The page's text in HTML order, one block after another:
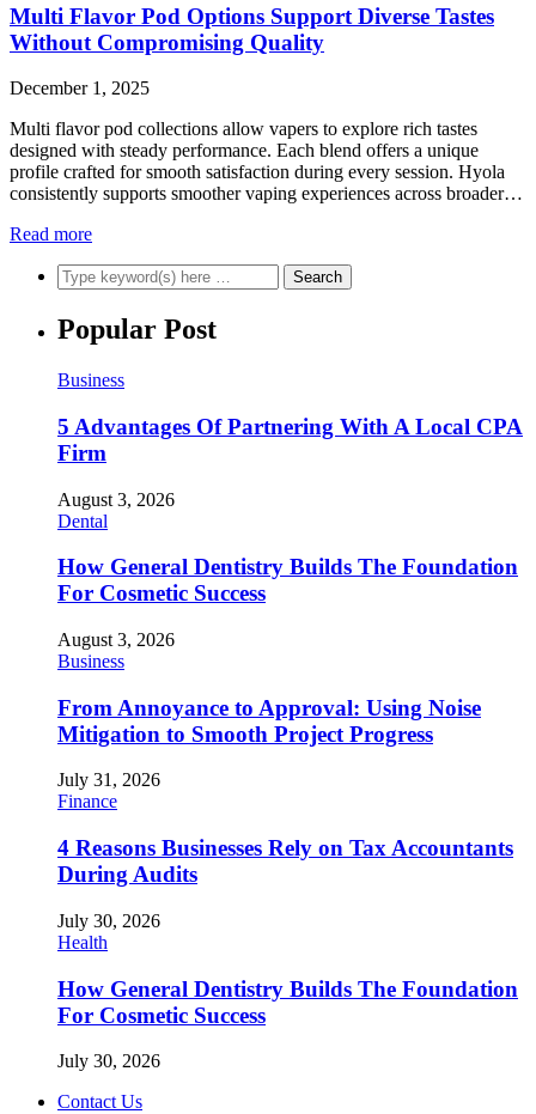
Multi Flavor Pod Options Support Diverse Tastes
Without Compromising Quality
December 1, 2025
Multi flavor pod collections allow vapers to explore rich tastes
designed with steady performance. Each blend offers a unique
profile crafted for smooth satisfaction during every session. Hyola
consistently supports smoother vaping experiences across broader…
Read more
Popular Post
Business
5 Advantages Of Partnering With A Local CPA
Firm
August 3, 2026
Dental
How General Dentistry Builds The Foundation
For Cosmetic Success
August 3, 2026
Business
From Annoyance to Approval: Using Noise
Mitigation to Smooth Project Progress
July 31, 2026
Finance
4 Reasons Businesses Rely on Tax Accountants
During Audits
July 30, 2026
Health
How General Dentistry Builds The Foundation
For Cosmetic Success
July 30, 2026
Contact Us